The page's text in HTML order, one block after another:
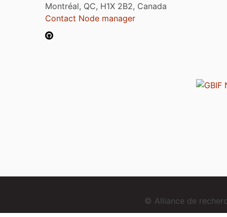
Montréal, QC, H1X 2B2, Canada
Contact Node manager
© Alliance de